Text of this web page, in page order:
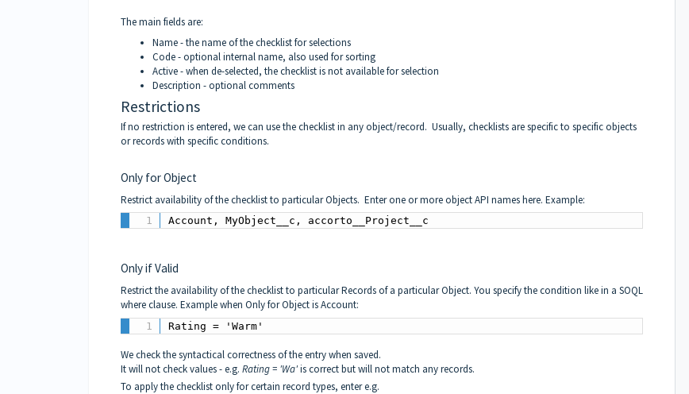
The main fields are:
Name - the name of the checklist for selections
Code - optional internal name, also used for sorting
Active - when de-selected, the checklist is not available for selection
Description - optional comments
Restrictions
If no restriction is entered, we can use the checklist in any object/record. Usually, checklists are specific to specific objects
or records with specific conditions.
Only for Object
Restrict availability of the checklist to particular Objects. Enter one or more object API names here. Example:
Account, MyObject__c, accorto__Project__c
Only if Valid
Restrict the availability of the checklist to particular Records of a particular Object. You specify the condition like in a SOQL
where clause. Example when Only for Object is Account:
Rating = 'Warm'
We check the syntactical correctness of the entry when saved.
It will not check values - e.g. Rating = 'Wa'is correct but will not match any records.
To apply the checklist only for certain record types, enter e.g.